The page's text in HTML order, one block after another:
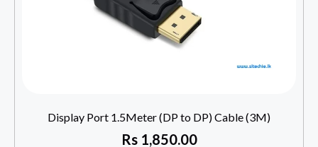
Display Port 1.5Meter (DP to DP) Cable (3M)
Rs1,850.00